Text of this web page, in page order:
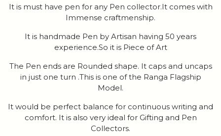
It is must have pen for any Pen collector.It comes with
Immense craftmenship.
It is handmade Pen by Artisan having 50 years
experience.So it is Piece of Art
The Pen ends are Rounded shape. It caps and uncaps
in just one turn .This is one of the Ranga Flagship
Model.
It would be perfect balance for continuous writing and
comfort. It is also very ideal for Gifting and Pen
Collectors.